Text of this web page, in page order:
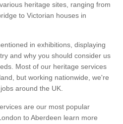
heritage sites, ranging from
to Victorian houses in
in exhibitions, displaying
and why you should consider us
Most of our heritage services
but working nationwide, we're
around the UK.
are our most popular
to Aberdeen learn more